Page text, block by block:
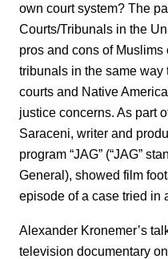
own court system? The
Courts/Tribunals in the
pros and cons of
tribunals in the same
courts and Native
justice concerns. As part
Saraceni, writer and
program “JAG” (“JAG”
General), showed film
episode of a case tried in
Alexander Kronemer’s
television documentary